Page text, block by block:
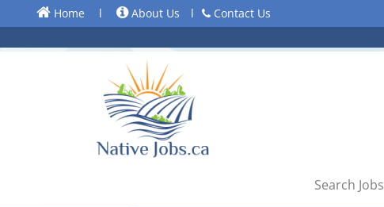
Home l About Us l Contact Us
Search Jobs